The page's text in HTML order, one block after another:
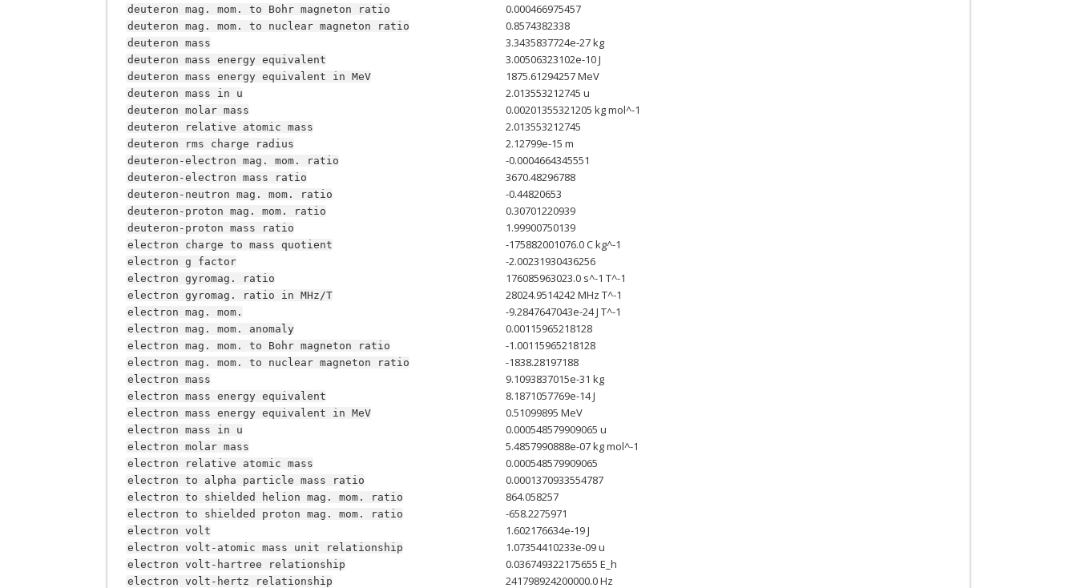
deuteron mag. mom. to Bohr magneton ratio 0.000466975457
deuteron mag. mom. to nuclear magneton ratio 0.8574382338
deuteron mass 3.3435837724e-27 kg
deuteron mass energy equivalent 3.00506323102e-10 J
deuteron mass energy equivalent in MeV 1875.61294257 MeV
deuteron mass in u 2.013553212745 u
deuteron molar mass 0.00201355321205 kg mol^-1
deuteron relative atomic mass 2.013553212745
deuteron rms charge radius 2.12799e-15 m
deuteron-electron mag. mom. ratio -0.0004664345551
deuteron-electron mass ratio 3670.48296788
deuteron-neutron mag. mom. ratio -0.44820653
deuteron-proton mag. mom. ratio 0.30701220939
deuteron-proton mass ratio 1.99900750139
electron charge to mass quotient -175882001076.0 C kg^-1
electron g factor -2.00231930436256
electron gyromag. ratio 176085963023.0 s^-1 T^-1
electron gyromag. ratio in MHz/T 28024.9514242 MHz T^-1
electron mag. mom. -9.2847647043e-24 J T^-1
electron mag. mom. anomaly 0.00115965218128
electron mag. mom. to Bohr magneton ratio -1.00115965218128
electron mag. mom. to nuclear magneton ratio -1838.28197188
electron mass 9.1093837015e-31 kg
electron mass energy equivalent 8.1871057769e-14 J
electron mass energy equivalent in MeV 0.51099895 MeV
electron mass in u 0.000548579909065 u
electron molar mass 5.4857990888e-07 kg mol^-1
electron relative atomic mass 0.000548579909065
electron to alpha particle mass ratio 0.0001370933554787
electron to shielded helion mag. mom. ratio 864.058257
electron to shielded proton mag. mom. ratio -658.2275971
electron volt 1.602176634e-19 J
electron volt-atomic mass unit relationship 1.07354410233e-09 u
electron volt-hartree relationship 0.036749322175655 E_h
electron volt-hertz relationship 241798924200000.0 Hz